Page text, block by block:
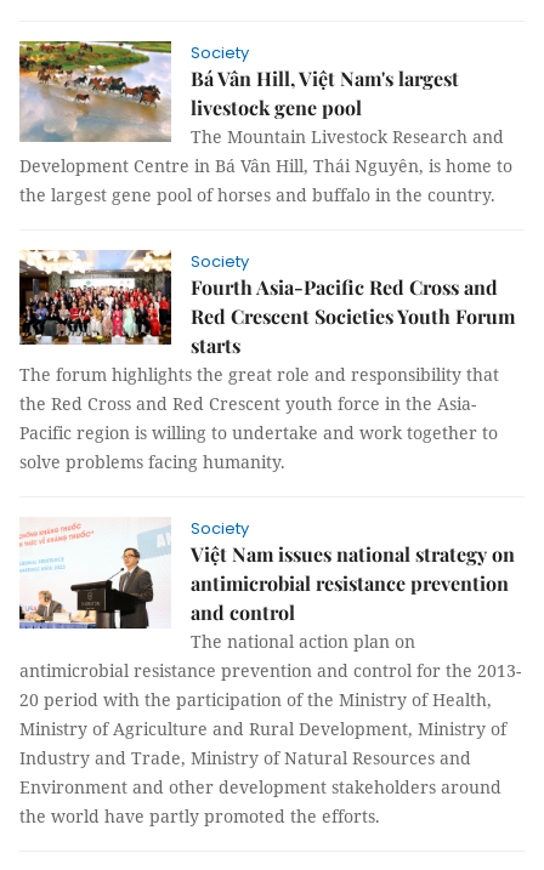
Society
Bá Vân Hill, Việt Nam's largest
livestock gene pool
The Mountain Livestock Research and
Development Centre in Bá Vân Hill, Thái Nguyên, is home to
the largest gene pool of horses and buffalo in the country.
Society
Fourth Asia-Pacific Red Cross and
Red Crescent Societies Youth Forum
starts
The forum highlights the great role and responsibility that
the Red Cross and Red Crescent youth force in the Asia-
Pacific region is willing to undertake and work together to
solve problems facing humanity.
Society
Việt Nam issues national strategy on
antimicrobial resistance prevention
and control
The national action plan on
antimicrobial resistance prevention and control for the 2013-
20 period with the participation of the Ministry of Health,
Ministry of Agriculture and Rural Development, Ministry of
Industry and Trade, Ministry of Natural Resources and
Environment and other development stakeholders around
the world have partly promoted the efforts.